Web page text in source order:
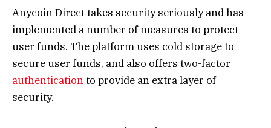
Anycoin Direct takes security seriously and has
implemented a number of measures to protect
user funds. The platform uses cold storage to
secure user funds, and also offers two-factor
authenticationto provide an extra layer of
security.